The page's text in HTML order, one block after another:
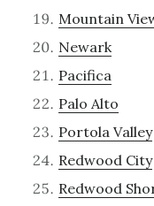
Mountain
Newark
Pacifica
Palo Alto
Portola Valley
Redwood City
Redwood